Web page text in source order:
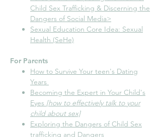
Child Sex Trafficking & Discerning the
Dangers of Social Media>
Sexual Education Core Idea: Sexual
Health (SeHe)
For Parents
How to Survive Your teen's Dating
Years
Becoming the Expert in Your Child's
Eyes [how to effectively talk to your
child about sex]
Exploring the Dangers of Child Sex
trafficking and Dangers